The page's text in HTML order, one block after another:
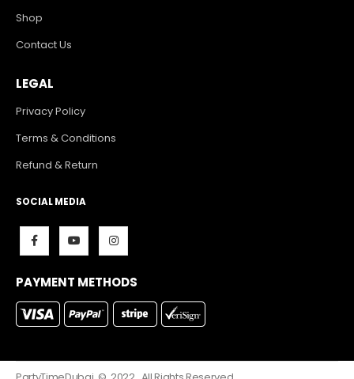
Shop
Contact Us
LEGAL
Privacy Policy
Terms & Conditions
Refund & Return
SOCIAL MEDIA
PAYMENT METHODS